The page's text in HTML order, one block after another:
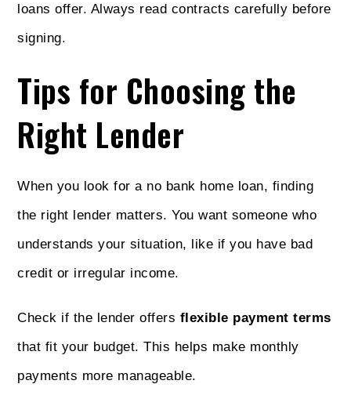
loans offer. Always read contracts carefully before
signing.
Tips for Choosing the
Right Lender
When you look for a no bank home loan, finding
the right lender matters. You want someone who
understands your situation, like if you have bad
credit or irregular income.
Check if the lender offers flexible payment terms
that fit your budget. This helps make monthly
payments more manageable.